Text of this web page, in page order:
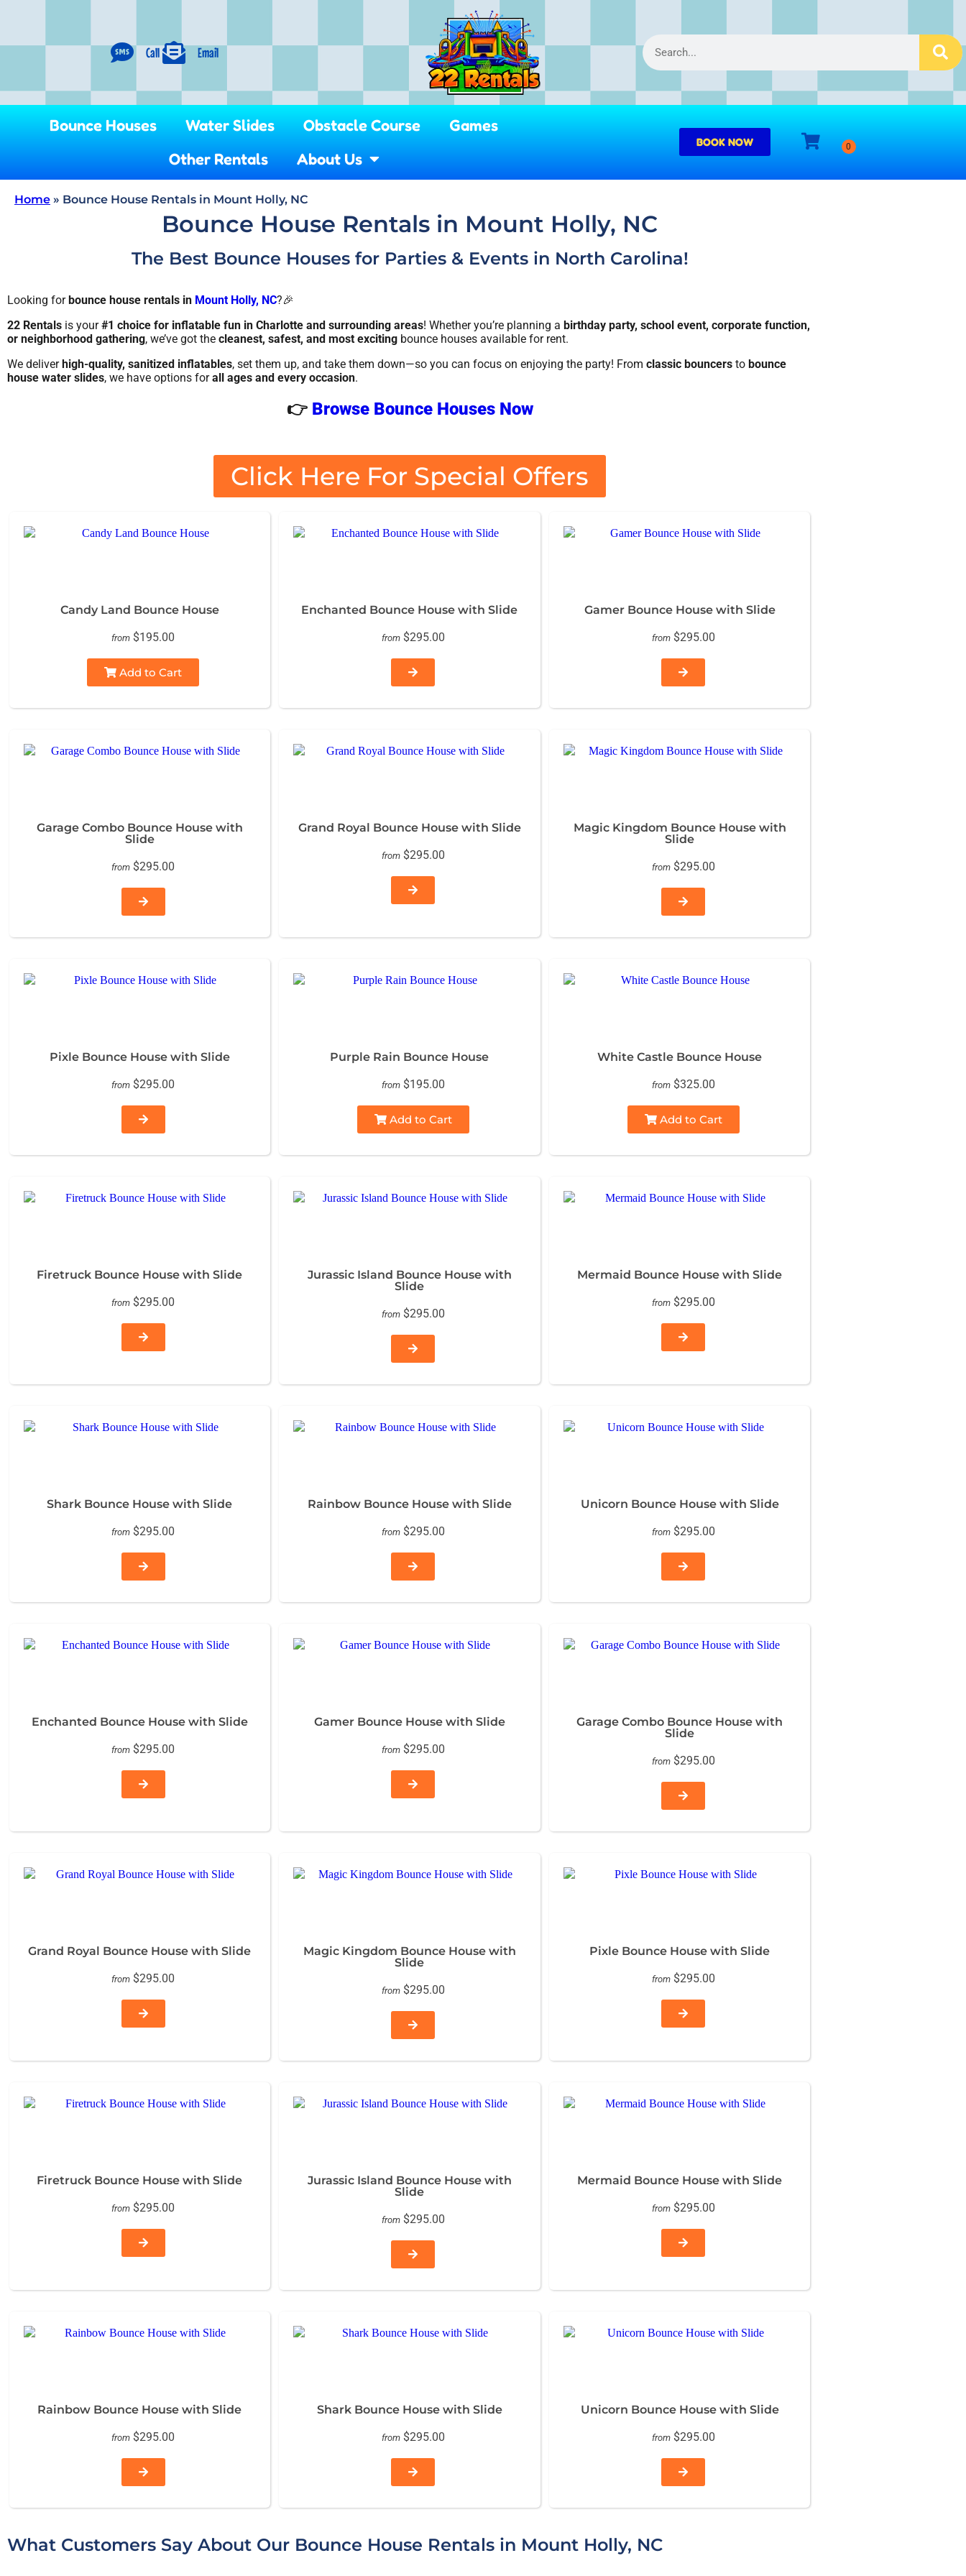
Call Email
Bounce Houses Water Slides Obstacle Course
Games
Other Rentals
About Us
BOOK NOW
Home » Bounce House Rentals in Mount Holly, NC
Bounce House Rentals in Mount Holly, NC
The Best Bounce Houses for Parties & Events in North Carolina!
Looking forbounce house rentals in Mount Holly, NC?🎉
22 Rentals is your#1 choice for inflatable fun in Charlotte and surrounding areas! Whether you’re planning a birthday party, school event, corporate function,
or neighborhood gathering, we’ve got the cleanest, safest, and most exciting bounce houses available for rent.
We deliverhigh-quality, sanitized inflatables, set them up, and take them down—so you can focus on enjoying the party! From classic bouncers to bounce
house water slides, we have options forall ages and every occasion.
👉 Browse Bounce Houses Now
Click Here For Special Offers
Candy Land Bounce House
from $195.00
Add to Cart
Enchanted Bounce House with Slide
from $295.00
Gamer Bounce House with Slide
from $295.00
Garage Combo Bounce House with
Slide
from $295.00
Grand Royal Bounce House with Slide
from $295.00
Magic Kingdom Bounce House with
Slide
from $295.00
Pixle Bounce House with Slide
from $295.00
Purple Rain Bounce House
from $195.00
Add to Cart
White Castle Bounce House
from $325.00
Add to Cart
Firetruck Bounce House with Slide
from $295.00
Jurassic Island Bounce House with
Slide
from $295.00
Mermaid Bounce House with Slide
from $295.00
Shark Bounce House with Slide
from $295.00
Rainbow Bounce House with Slide
from $295.00
Unicorn Bounce House with Slide
from $295.00
Enchanted Bounce House with Slide
from $295.00
Gamer Bounce House with Slide
from $295.00
Garage Combo Bounce House with
Slide
from $295.00
Grand Royal Bounce House with Slide
from $295.00
Magic Kingdom Bounce House with
Slide
from $295.00
Pixle Bounce House with Slide
from $295.00
Firetruck Bounce House with Slide
from $295.00
Jurassic Island Bounce House with
Slide
from $295.00
Mermaid Bounce House with Slide
from $295.00
Rainbow Bounce House with Slide
from $295.00
Shark Bounce House with Slide
from $295.00
Unicorn Bounce House with Slide
from $295.00
What Customers Say About Our Bounce House Rentals in Mount Holly, NC